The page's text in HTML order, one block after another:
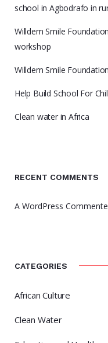
school in Agbodrafo in
Willdem Smile
workshop
Willdem Smile
Help Build School For
Clean water in Africa
RECENT COMMENTS
A WordPress
CATEGORIES
African Culture
Clean Water